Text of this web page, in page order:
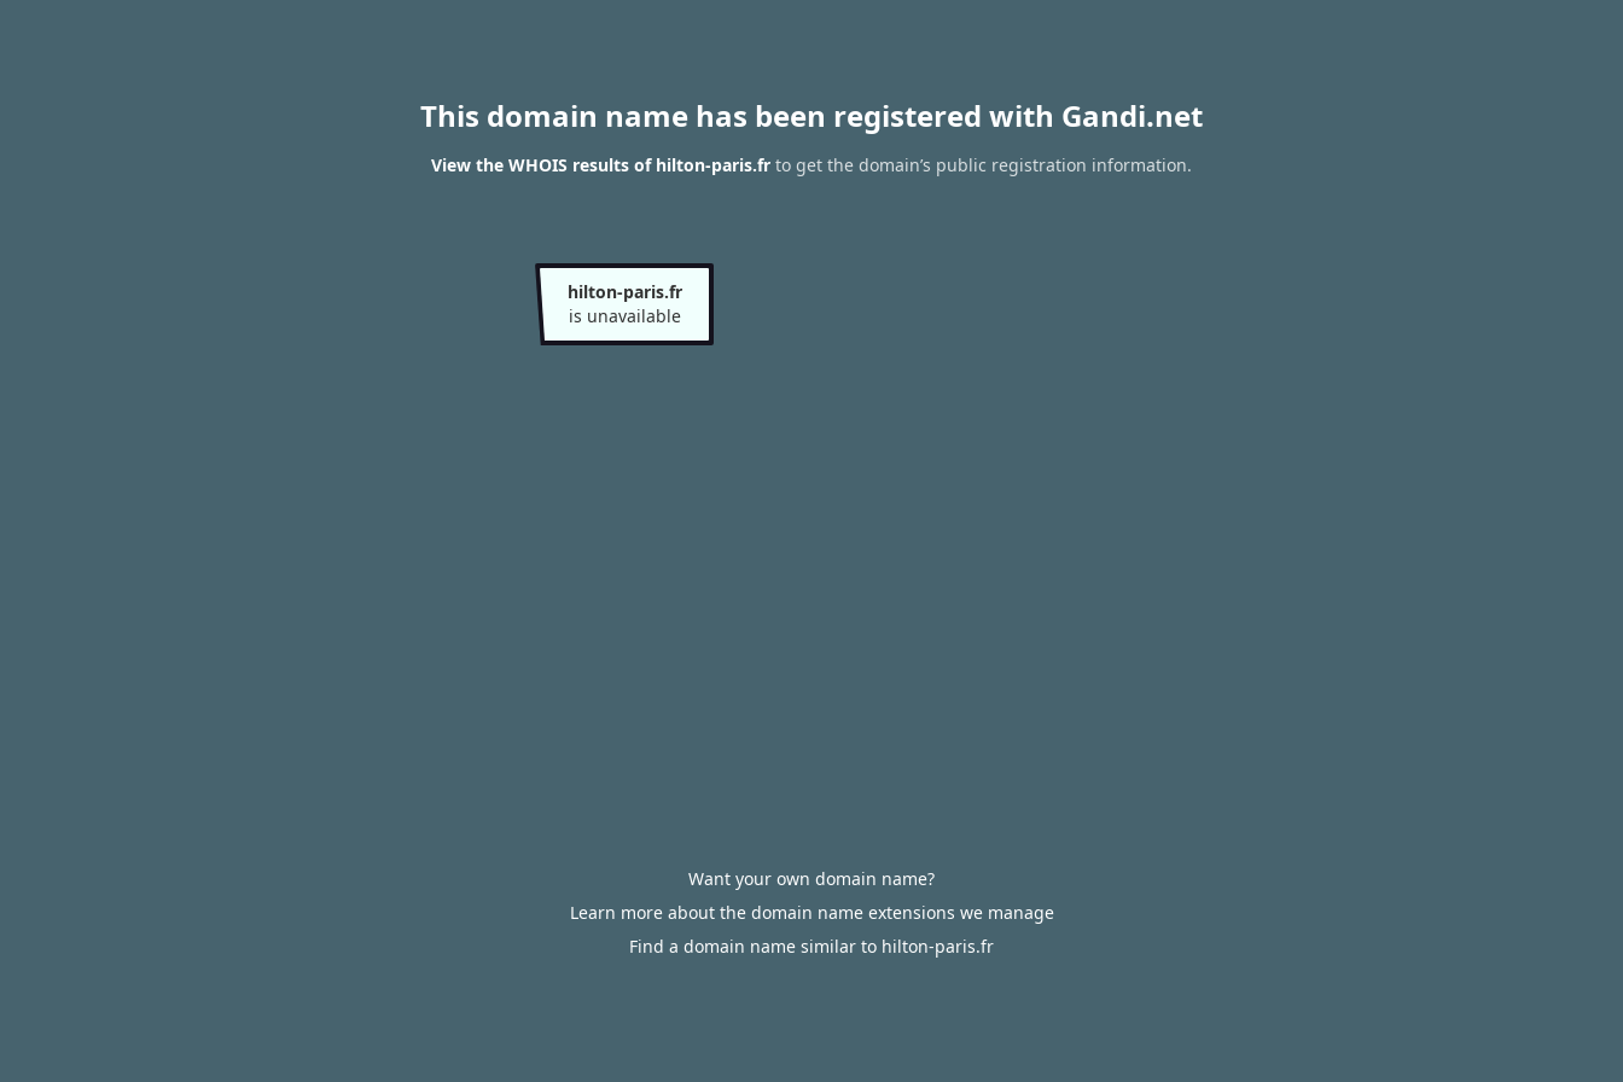
This domain name has been registered with Gandi.net
View the WHOIS results of hilton-paris.fr to get the domain’s public registration information.
hilton-paris.fr
is unavailable
Want your own domain name?
Learn more about the domain name extensions we manage
Find a domain name similar to hilton-paris.fr